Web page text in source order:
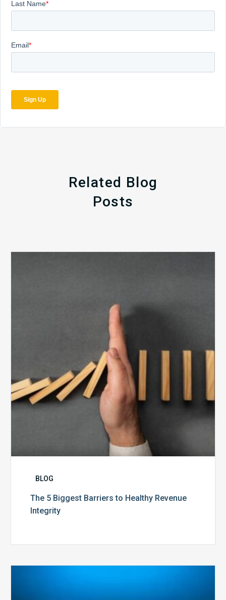
Related Blog
Posts
to
Healthy
Revenue
Integrity
BLOG
The 5 Biggest Barriers to Healthy Revenue
Integrity